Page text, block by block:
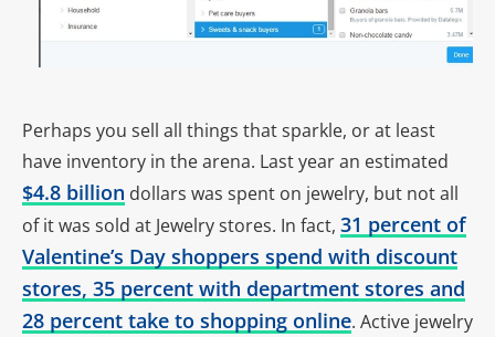
Perhaps you sell all things that sparkle, or at least
have inventory in the arena. Last year an estimated
$4.8 billion dollars was spent on jewelry, but not all
of it was sold at Jewelry stores. In fact, 31 percent of
Valentine’s Day shoppers spend with discount
stores, 35 percent with department stores and
28 percent take to shopping online. Active jewelry